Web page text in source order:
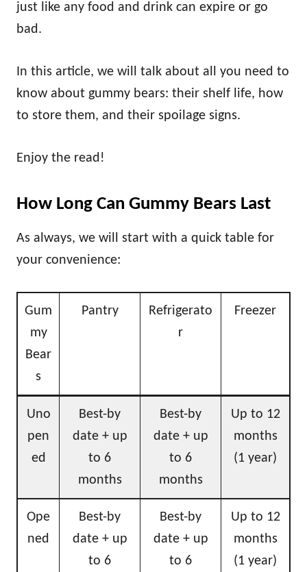
just like any food and drink can expire or go
bad.
In this article, we will talk about all you need to
know about gummy bears: their shelf life, how
to store them, and their spoilage signs.
Enjoy the read!
How Long Can Gummy Bears Last
As always, we will start with a quick table for
your convenience:
Gum
my
Bear
s
Pantry
Refrigerato
r
Freezer
Uno
pen
ed
Best-by
date + up
to 6
months
Best-by
date + up
to 6
months
Up to 12
months
(1 year)
Ope
ned
Best-by
date + up
to 6
Best-by
date + up
to 6
Up to 12
months
(1 year)